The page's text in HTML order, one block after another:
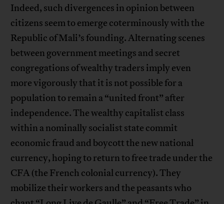
Indeed, such divergences in opinion between
citizens seem to emerge coterminously with the
Republic of Mali’s founding. Alternating scenes
between government meetings and secret
congregations of wealthy traders imply even
more vigorously that it is not possible for a
population to remain a “united front” after
independence. The wealthy capitalist class
within a nominally socialist state commit
economic fraud and boycott the new national
currency, hoping to return to free trade under the
CFA (the French colonial currency). They
mobilize their workers and the peasants who